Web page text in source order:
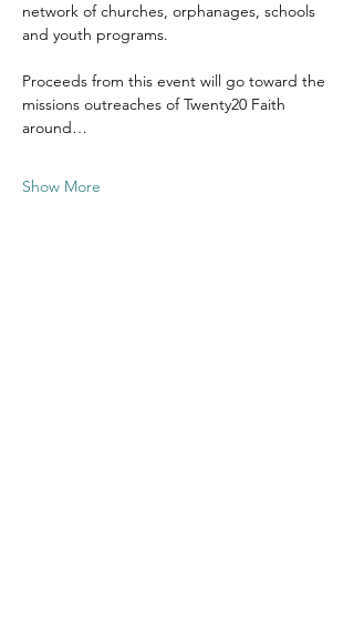
network of churches, orphanages, schools
and youth programs.
Proceeds from this event will go toward the
missions outreaches of Twenty20 Faith
around…
Show More